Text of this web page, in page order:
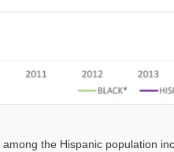
among the Hispanic population